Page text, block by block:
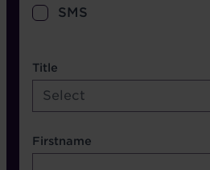
SMS
name etc.
Title
Select
Firstname